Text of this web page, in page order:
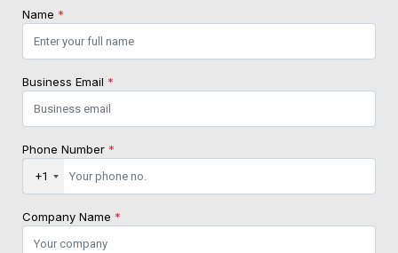
Name *
Business Email *
Phone Number *
+1
Company Name *